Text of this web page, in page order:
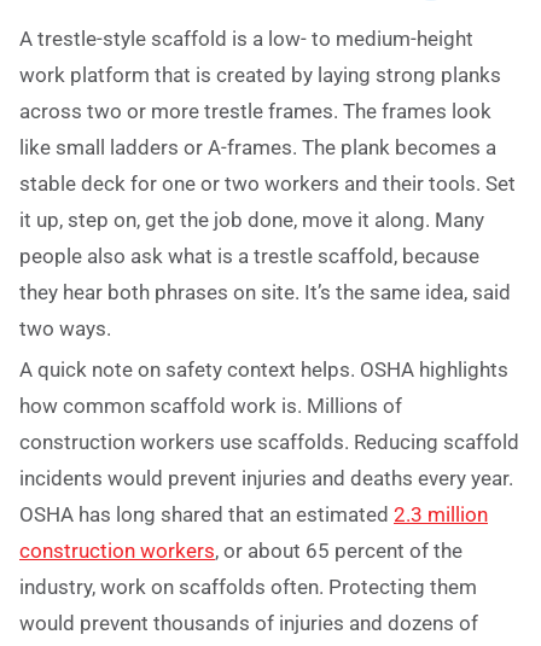
A trestle-style scaffold is a low- to medium-height
work platform that is created by laying strong planks
across two or more trestle frames. The frames look
like small ladders or A-frames. The plank becomes a
stable deck for one or two workers and their tools. Set
it up, step on, get the job done, move it along. Many
people also ask what is a trestle scaffold, because
they hear both phrases on site. It’s the same idea, said
two ways.
A quick note on safety context helps. OSHA highlights
how common scaffold work is. Millions of
construction workers use scaffolds. Reducing scaffold
incidents would prevent injuries and deaths every year.
OSHA has long shared that an estimated 2.3 million
construction workers, or about 65 percent of the
industry, work on scaffolds often. Protecting them
would prevent thousands of injuries and dozens of